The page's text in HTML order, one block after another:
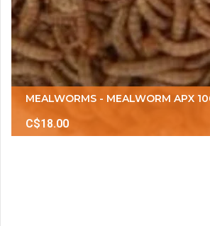
MEALWORMS - MEALWORM APX
C$18.00